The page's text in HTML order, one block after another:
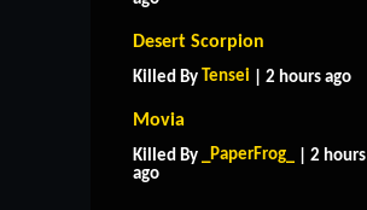
Desert Scorpion
Killed By Tensei | 2 hours ago
Movia
Killed By _PaperFrog_
| 2 hours
ago
HOME
CONTACT US